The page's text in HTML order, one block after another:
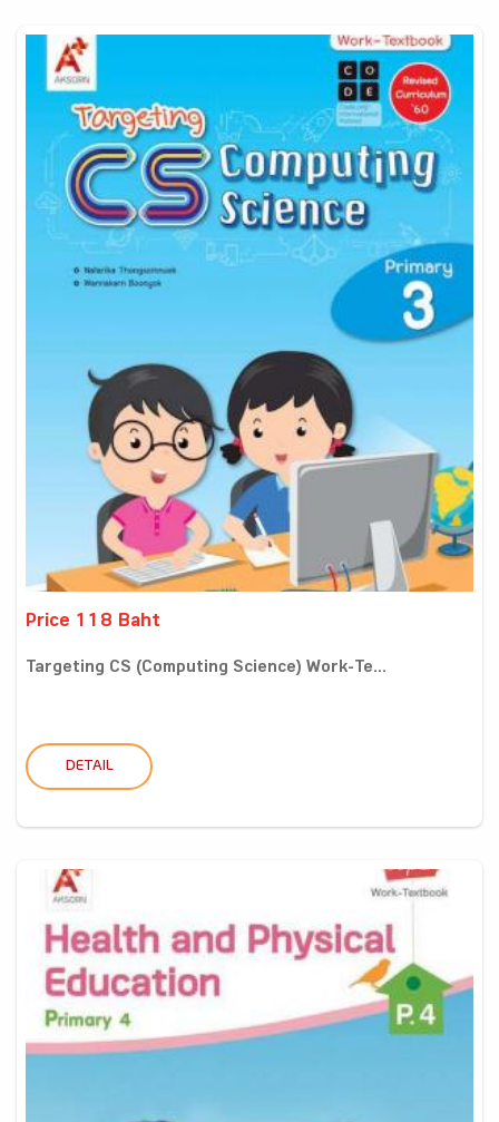
Price 118 Baht
Targeting CS (Computing Science) Work-Te...
DETAIL